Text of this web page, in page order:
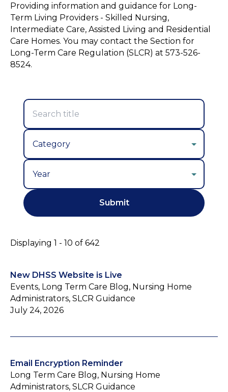
Providing information and guidance for Long-
Term Living Providers - Skilled Nursing,
Intermediate Care, Assisted Living and Residential
Care Homes. You may contact the Section for
Long-Term Care Regulation (SLCR) at 573-526-
8524.
Displaying 1 - 10 of 642
New DHSS Website is Live
Events, Long Term Care Blog, Nursing Home
Administrators, SLCR Guidance
July 24, 2026
Email Encryption Reminder
Long Term Care Blog, Nursing Home
Administrators, SLCR Guidance